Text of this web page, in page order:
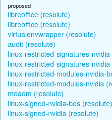
proposed
libreoffice (resolute)
libreoffice (resolute)
virtualenvwrapper (resolute)
audit (resolute)
linux-restricted-signatures-
linux-restricted-signatures-
linux-restricted-modules-nvidia-
linux-restricted-modules-nvidia
mdadm (resolute)
linux-signed-nvidia-bos (resolute)
linux-signed-nvidia (resolute)